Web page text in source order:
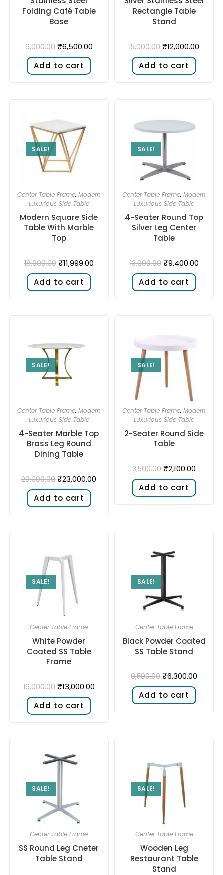
Folding Café Table
Base
9,000.00 ₹6,500.00
Add to cart
Rectangle Table
Stand
15,000.00 ₹12,000.00
Add to cart
SALE!
Center Table Frame, Modern
Luxurious Side Table
Modern Square Side
Table With Marble
Top
18,000.00 ₹11,999.00
Add to cart
SALE!
Center Table Frame,Modern
Luxurious Side Table
4-Seater Round Top
Silver Leg Center
Table
13,000.00 ₹9,400.00
Add to cart
SALE!
Center Table Frame, Modern
Luxurious Side Table
4-Seater Marble Top
Brass Leg Round
Dining Table
29,000.00 ₹23,000.00
Add to cart
SALE!
Center Table Frame,Modern
Luxurious Side Table
2-Seater Round Side
Table
3,500.00 ₹2,100.00
Add to cart
SALE!
Center Table Frame
White Powder
Coated SS Table
Frame
19,000.00 ₹13,000.00
Add to cart
SALE!
Center Table Frame
Black Powder Coated
SS Table Stand
9,500.00 ₹6,300.00
Add to cart
SALE!
Center Table Frame
SS Round Leg Cneter
Table Stand
SALE!
Center Table Frame
Wooden Leg
Restaurant Table
Stand